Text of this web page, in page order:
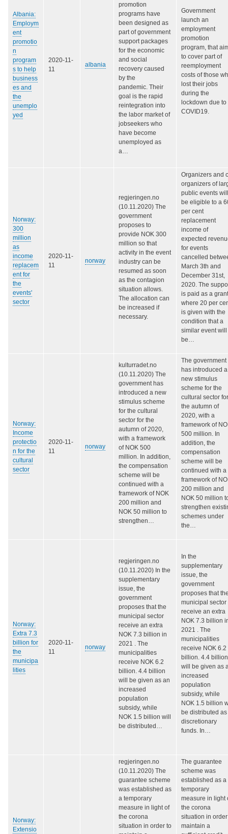
Albania:
Employm
ent
promotio
n
program
s to help
business
es and
the
unemplo
yed
2020-11-
11
albania
promotion
programs have
been designed as
part of government
support packages
for the economic
and social
recovery caused
by the
pandemic. Their
goal is the rapid
reintegration into
the labor market of
jobseekers who
have become
unemployed as
a…
Government
launch an
employment
promotion
program, that
to cover part of
reemployment
costs of those
lost their jobs
during the
lockdown due to
COVID19.
Norway:
300
million
as
income
replacem
ent for
the
events'
sector
2020-11-
11
norway
regjeringen.no
(10.11.2020) The
government
proposes to
provide NOK 300
million so that
activity in the event
industry can be
resumed as soon
as the contagion
situation allows.
The allocation can
be increased if
necessary.
Organizers and
organizers of
public events will
be eligible to a
per cent
replacement
income of
expected
for events
cancelled
March 3th and
December 31st,
2020. The
is paid as a
where 20 per
is given with the
condition that a
similar event will
be…
Norway:
Income
protectio
n for the
cultural
sector
2020-11-
11
norway
kulturradet.no
(10.11.2020) The
government has
introduced a new
stimulus scheme
for the cultural
sector for the
autumn of 2020,
with a framework
of NOK 500
million. In addition,
the compensation
scheme will be
continued with a
framework of NOK
200 million and
NOK 50 million to
strengthen…
The government
has introduced a
new stimulus
scheme for the
cultural sector for
the autumn of
2020, with a
framework of
500 million. In
addition, the
compensation
scheme will be
continued with a
framework of
200 million and
NOK 50 million
strengthen
schemes under
the…
Norway:
Extra 7.3
billion for
the
municipa
lities
2020-11-
11
norway
regjeringen.no
(10.11.2020) In the
supplementary
issue, the
government
proposes that the
municipal sector
receive an extra
NOK 7.3 billion in
2021 . The
municipalities
receive NOK 6.2
billion. 4.4 billion
will be given as an
increased
population
subsidy, while
NOK 1.5 billion will
be distributed…
In the
supplementary
issue, the
government
proposes that
municipal sector
receive an extra
NOK 7.3 billion
2021 . The
municipalities
receive NOK 6.2
billion. 4.4 billion
will be given as
increased
population
subsidy, while
NOK 1.5 billion
be distributed as
discretionary
funds. In…
Norway:
Extensio
regjeringen.no
(10.11.2020) The
guarantee scheme
was established as
a temporary
measure in light of
the corona
situation in order to
The guarantee
scheme was
established as a
temporary
measure in light
the corona
situation in
maintain a